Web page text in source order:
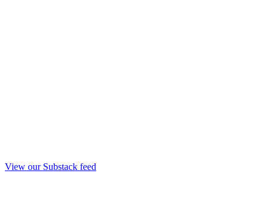
View our Substack feed